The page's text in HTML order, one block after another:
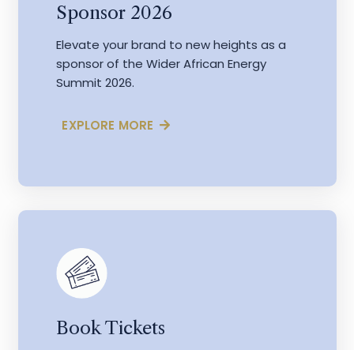
Sponsor 2026
Elevate your brand to new heights as a
sponsor of the Wider African Energy
Summit 2026.
EXPLORE MORE
Book Tickets